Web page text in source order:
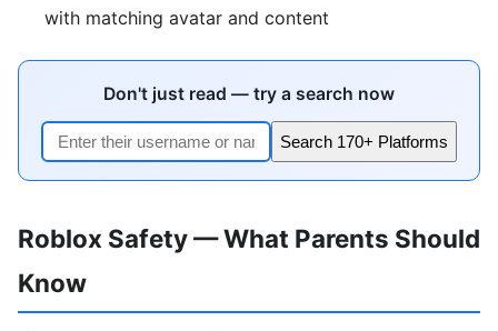
with matching avatar and content
Don't just read — try a search now
Search 170+ Platforms
Roblox Safety — What Parents Should
Know